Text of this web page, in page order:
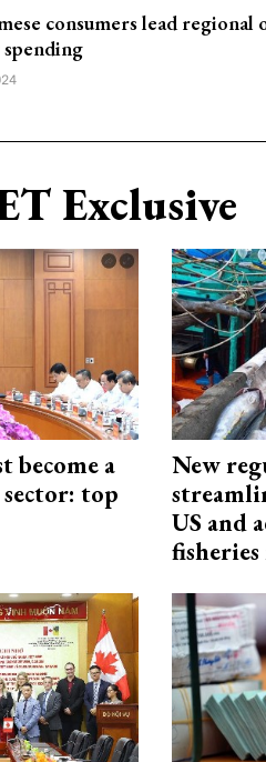
consumers lead
Exclusive
become a
top
New
US and